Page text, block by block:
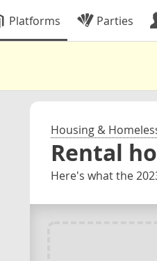
Platforms Parties
Housing &
Rental
Here's what the